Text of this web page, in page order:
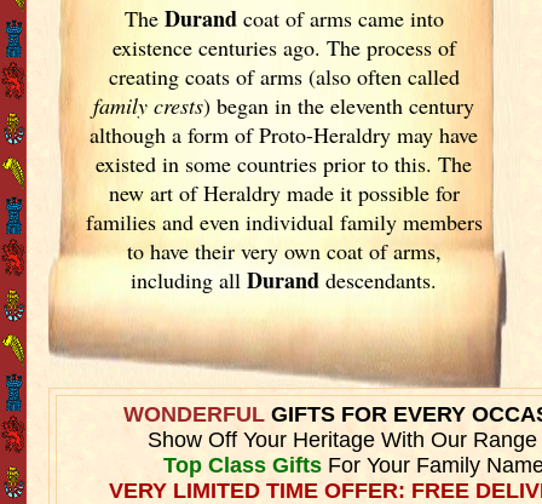
The Durandcoat of arms came into
existence centuries ago. The process of
creating coats of arms (also often called
family crests) began in the eleventhcentury
although a form of Proto-Heraldry may have
existed in some countries prior to this. The
new art of Heraldry made it possible for
families and even individual family members
to have their very own coat of arms,
including allDurand descendants.
WONDERFULGIFTS FOR EVERY
Show Off Your Heritage With Our Range
Top Class GiftsFor Your Family
VERY LIMITED TIME OFFER: FREE